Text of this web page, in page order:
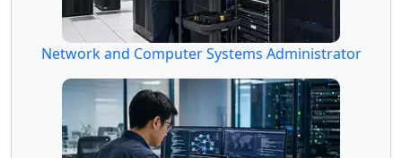
Network and Computer Systems Administrator